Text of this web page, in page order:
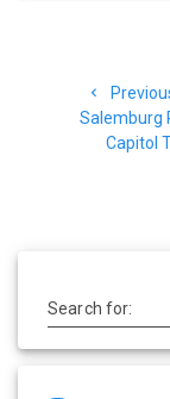
Salemburg
Capitol
Search for: